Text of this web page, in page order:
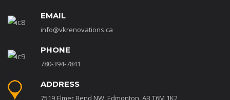
EMAIL
info@vkrenovations.ca
PHONE
780-394-7841
ADDRESS
7519 Elmer Bend NW, Edmonton, AB T6M 1K2